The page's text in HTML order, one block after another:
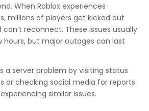
When Roblox experiences
millions of players get kicked out
reconnect. These issues usually
hours, but major outages can last
a server problem by visiting status
or checking social media for reports
similar issues.